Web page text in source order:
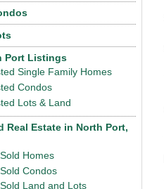
Port Listings
Single Family Homes
Condos
Lots & Land
Real Estate in North Port,
Homes
Condos
Land and Lots